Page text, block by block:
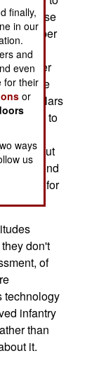
otherwise
chamber
rather
like the
so dollars
put to
a
But
spend
hoping for
don't
of
technology
infantry
than
it.
finally,
in our
and
even
for their
or
ways
us